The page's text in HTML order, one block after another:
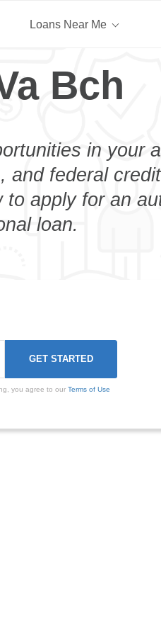
Loans Near Me
Bch
in your
and federal
apply for an
loan.
you agree to our Terms of Use